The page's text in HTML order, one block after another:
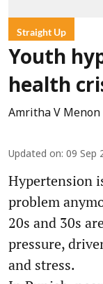
Straight Up
Youth
health
Amritha V Menon
Updated on: 09 Sep
Hypertension
problem
20s and 30s
pressure,
and stress.